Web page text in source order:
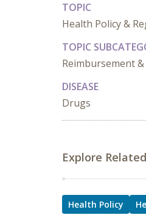
TOPIC
Health Policy &
TOPIC
Reimbursement
DISEASE
Drugs
Explore
Health Policy